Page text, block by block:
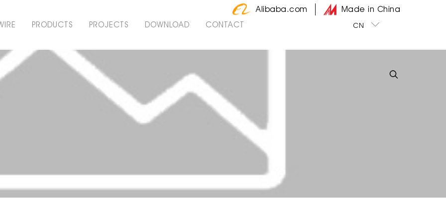
PRODUCTS PROJECTS DOWNLOAD CONTACT CN
Alibaba.com Made in China